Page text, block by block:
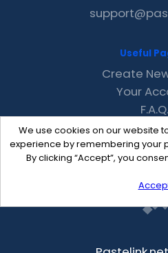
We use cookies on our website
experience by remembering your
By clicking “Accept”, you
Useful
Create
Your
F.A.Q.